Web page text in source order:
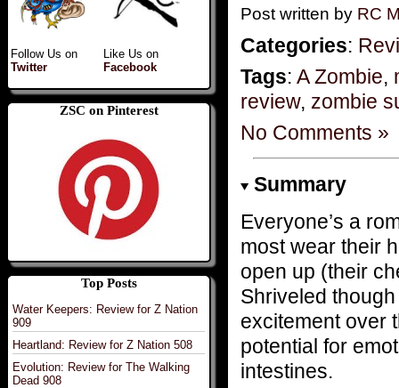
Follow Us on
Twitter
Like Us on
Facebook
ZSC on Pinterest
Top Posts
Water Keepers: Review for Z Nation
909
Heartland: Review for Z Nation 508
Evolution: Review for The Walking
Dead 908
Post written by RC
Categories:
Tags: A Zombie,
review, zombie
No Comments »
Summary
Everyone’s a
most wear their
open up (their
Shriveled
excitement over
potential for
intestines.